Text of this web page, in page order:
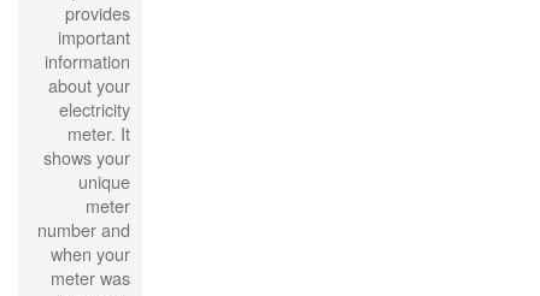
provides
important
information
about your
electricity
meter. It
shows your
unique
meter
number and
when your
meter was